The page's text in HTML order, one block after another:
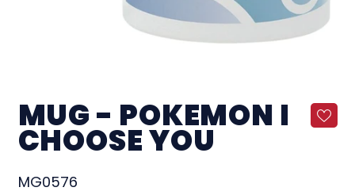
MUG - POKEMON I
CHOOSE YOU
MG0576